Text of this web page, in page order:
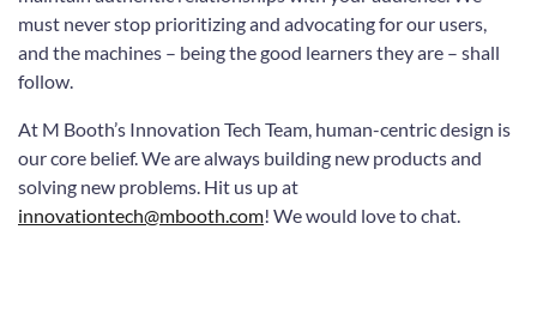
must never stop prioritizing and advocating for our users,
and the machines – being the good learners they are – shall
follow.
At M Booth’s Innovation Tech Team, human-centric design is
our core belief. We are always building new products and
solving new problems. Hit us up at
innovationtech@mbooth.com! We would love to chat.